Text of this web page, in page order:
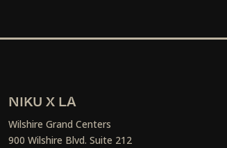
NIKU X LA
Wilshire Grand Centers
900 Wilshire Blvd. Suite 212